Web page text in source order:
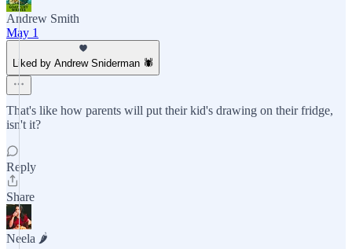
Andrew Smith
May 1
Liked by Andrew Sniderman 🕷️
That's like how parents will put their kid's drawing on their fridge,
isn't it?
Reply
Share
Neela 🌶️